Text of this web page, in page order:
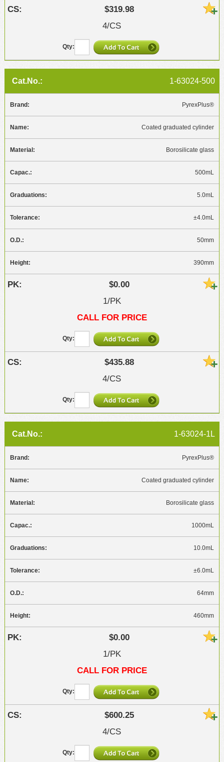
$319.98
4/CS
1-63024-500
PyrexPlus®
Coated graduated cylinder
Borosilicate glass
500mL
5.0mL
±4.0mL
50mm
390mm
$0.00
1/PK
CALL FOR PRICE
$435.88
4/CS
1-63024-1L
PyrexPlus®
Coated graduated cylinder
Borosilicate glass
1000mL
10.0mL
±6.0mL
64mm
460mm
$0.00
1/PK
CALL FOR PRICE
$600.25
4/CS